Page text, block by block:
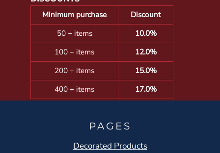
Minimum purchase
Discount
50 + items
10.0%
100 + items
12.0%
200 + items
15.0%
400 + items
17.0%
PAGES
Decorated Products